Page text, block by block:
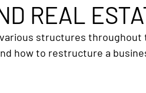
REAL
structures throughout
how to restructure a